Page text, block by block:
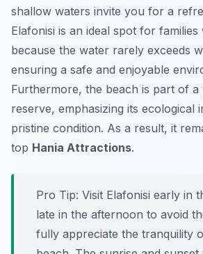
shallow waters invite you for a
Elafonisi is an ideal spot for
because the water rarely exceeds
ensuring a safe and enjoyable
Furthermore, the beach is part of
reserve, emphasizing its ecological
pristine condition. As a result, it
top Hania Attractions.
Pro Tip: Visit Elafonisi early in
late in the afternoon to avoid
fully appreciate the tranquility